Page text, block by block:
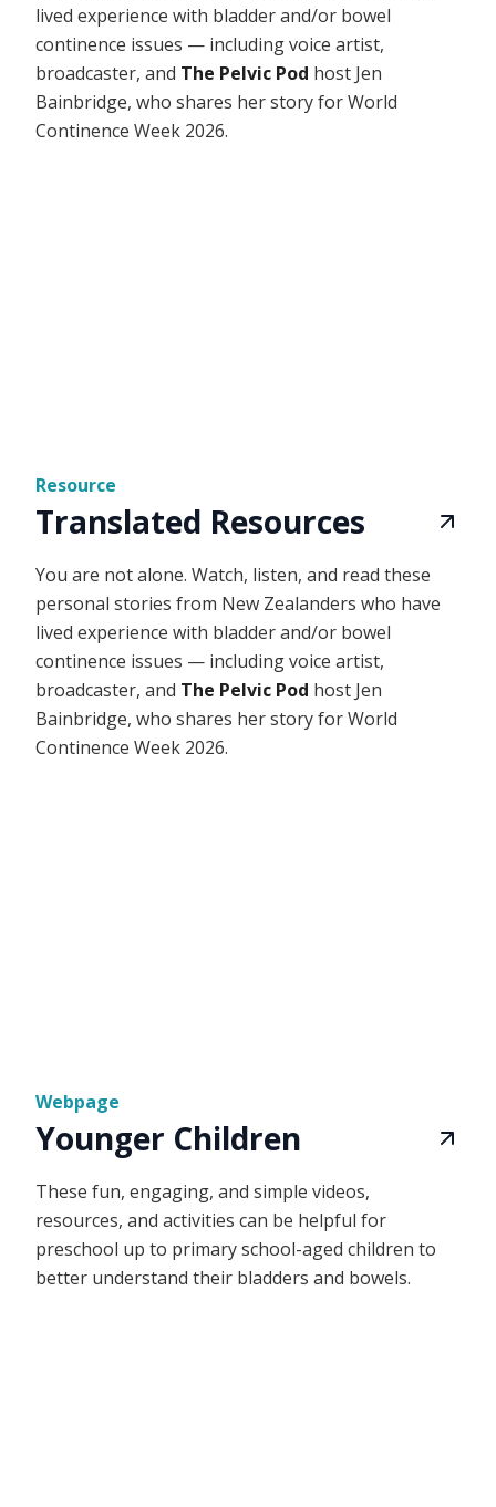
lived experience with bladder and/or bowel
continence issues — including voice artist,
broadcaster, and The Pelvic Pod host Jen
Bainbridge, who shares her story for World
Continence Week 2026.
Resource
Translated Resources
You are not alone. Watch, listen, and read these
personal stories from New Zealanders who have
lived experience with bladder and/or bowel
continence issues — including voice artist,
broadcaster, and The Pelvic Pod host Jen
Bainbridge, who shares her story for World
Continence Week 2026.
Webpage
Younger Children
These fun, engaging, and simple videos,
resources, and activities can be helpful for
preschool up to primary school-aged children to
better understand their bladders and bowels.